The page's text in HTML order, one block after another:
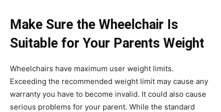
Make Sure the Wheelchair Is
Suitable for Your Parents Weight
Wheelchairs have maximum user weight limits.
Exceeding the recommended weight limit may cause any
warranty you have to become invalid. It could also cause
serious problems for your parent. While the standard